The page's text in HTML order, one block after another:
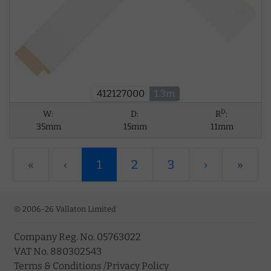
412127000 1.3m
W:
35mm
D:
15mm
RD:
11mm
« ‹ 1 2 3 › »
© 2006-26 Vallaton Limited
Company Reg. No. 05763022
VAT No. 880302543
Terms & Conditions /Privacy Policy